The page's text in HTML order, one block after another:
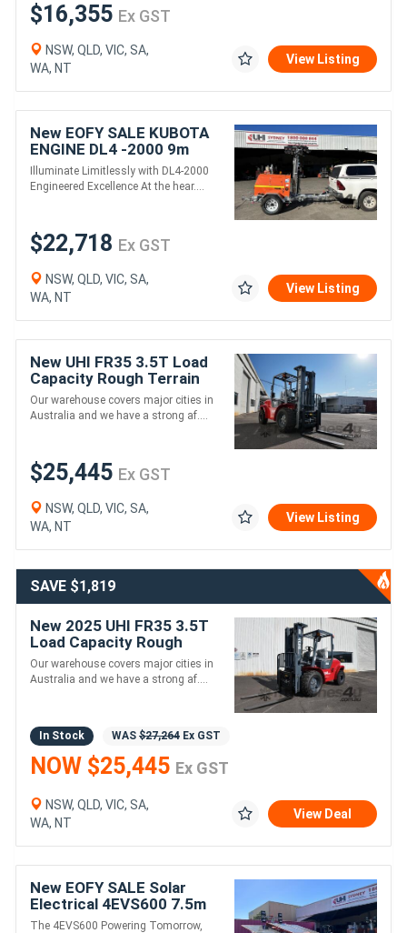
$16,355 Ex GST
NSW, QLD, VIC, SA,
WA, NT
View Listing
New EOFY SALE KUBOTA
ENGINE DL4 -2000 9m
Rectangle LED LIGHT
TOWER
Illuminate Limitlessly with DL4-2000
Engineered Excellence At the hear....
$22,718 Ex GST
NSW, QLD, VIC, SA,
WA, NT
View Listing
New UHI FR35 3.5T Load
Capacity Rough Terrain
Diesel Forklift
Our warehouse covers major cities in
Australia and we have a strong af....
$25,445 Ex GST
NSW, QLD, VIC, SA,
WA, NT
View Listing
SAVE $1,819
New 2025 UHI FR35 3.5T
Load Capacity Rough
Terrain Diesel Forklift
Our warehouse covers major cities in
Australia and we have a strong af....
In Stock WAS $27,264 Ex GST
NOW $25,445 Ex GST
NSW, QLD, VIC, SA,
WA, NT
View Deal
New EOFY SALE Solar
Electrical 4EVS600 7.5m
LED LIGHT TOWER
The 4EVS600 Powering Tomorrow,